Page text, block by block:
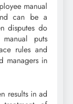
manual
can be a
disputes do
puts
rules and
managers in
results in ad